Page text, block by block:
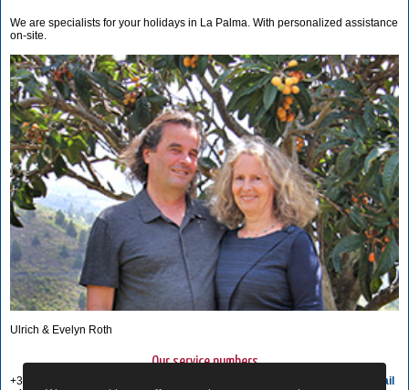
We are specialists for your holidays in La Palma. With personalized assistance
on-site.
Ulrich & Evelyn Roth
Our service numbers
Write e-mail
+34 822 68 00 89